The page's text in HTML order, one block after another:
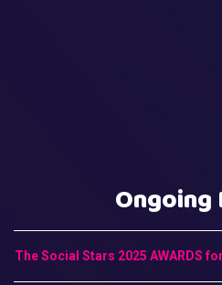
Ongoing
The Social Stars 2025 AWARDS